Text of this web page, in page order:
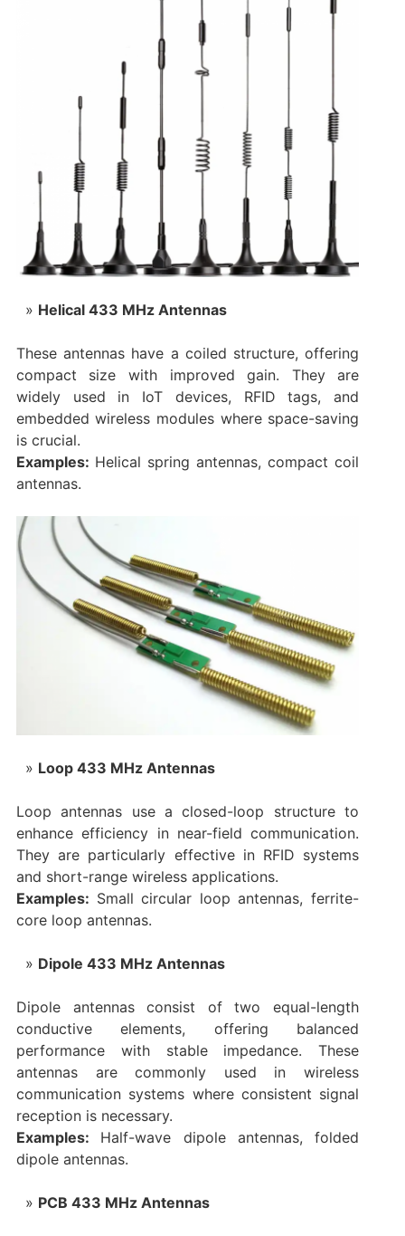
Helical 433 MHz Antennas
These antennas have a coiled structure, offering
compact size with improved gain. They are
widely used in IoT devices, RFID tags, and
embedded wireless modules where space-saving
is crucial.
Examples: Helical spring antennas, compact coil
antennas.
Loop 433 MHz Antennas
Loop antennas use a closed-loop structure to
enhance efficiency in near-field communication.
They are particularly effective in RFID systems
and short-range wireless applications.
Examples: Small circular loop antennas, ferrite-
core loop antennas.
Dipole 433 MHz Antennas
Dipole antennas consist of two equal-length
conductive elements, offering balanced
performance with stable impedance. These
antennas are commonly used in wireless
communication systems where consistent signal
reception is necessary.
Examples: Half-wave dipole antennas, folded
dipole antennas.
PCB 433 MHz Antennas